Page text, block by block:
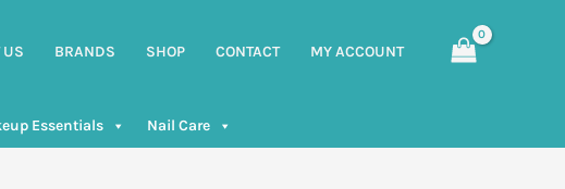
US BRANDS SHOP CONTACT MY ACCOUNT
Essentials Nail Care